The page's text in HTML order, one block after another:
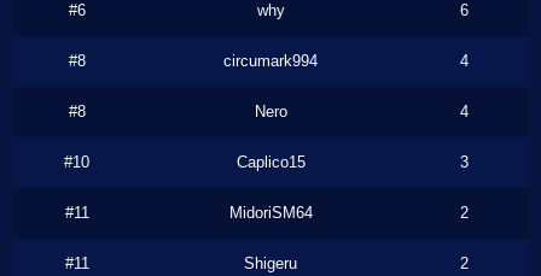
#6 why 6
#8 circumark994 4
#8 Nero 4
#10 Caplico15 3
#11 MidoriSM64 2
#11 Shigeru 2